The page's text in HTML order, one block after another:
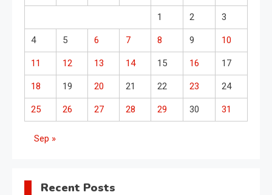
1 2 3
4 5 6 7 8 9 10
11 12 13 14 15 16 17
18 19 20 21 22 23 24
25 26 27 28 29 30 31
Sep »
Recent Posts